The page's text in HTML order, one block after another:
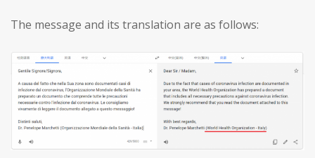
The message and its translation are as follows: